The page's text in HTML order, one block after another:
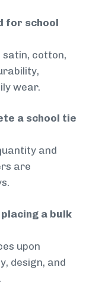
for school
satin, cotton,
wear.
a school tie
and
are
a bulk
upon
design, and